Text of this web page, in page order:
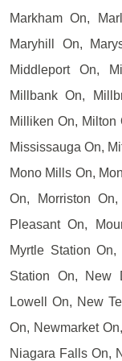
Markham On,
Maryhill On,
Middleport On,
Millbank On,
Milliken On, Milton
Mississauga On,
Mono Mills On,
On, Morriston
Pleasant On,
Myrtle Station
Station On, New
Lowell On, New
On, Newmarket
Niagara Falls On,